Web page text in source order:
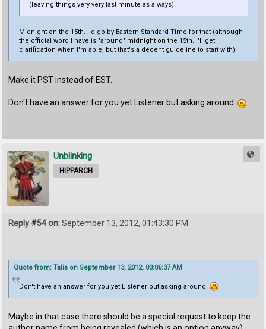
(leaving things very very last minute as always)
Midnight on the 15th. I'd go by Eastern Standard Time for that (although
the official word I have is "around" midnight on the 15th. I'll get
clarification when I'm able, but that's a decent guideline to start with).
Make it PST instead of EST.
Don't have an answer for you yet Listener but asking around.
Unblinking
HIPPARCH
Reply #54 on:September 13, 2012, 01:43:30 PM
Quote from: Talia on September 13, 2012, 03:06:37 AM
Don't have an answer for you yet Listener but asking around.
Maybe in that case there should be a special request to keep the